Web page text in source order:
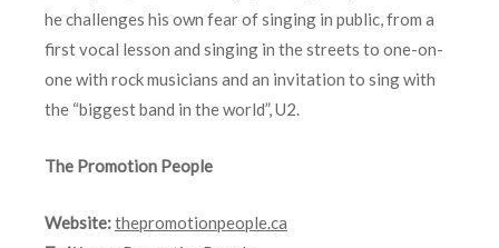
he challenges his own fear of singing in public, from a
first vocal lesson and singing in the streets to one-on-
one with rock musicians and an invitation to sing with
the “biggest band in the world”, U2.
The Promotion People
Website:thepromotionpeople.ca